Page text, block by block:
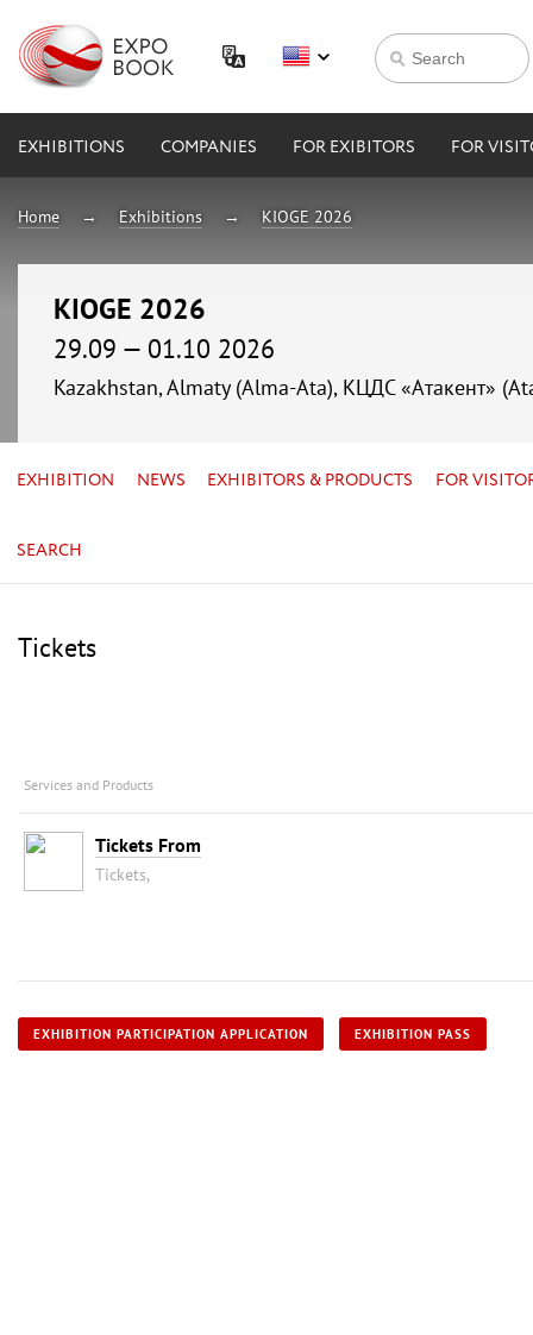
EXHIBITIONS COMPANIES FOR EXIBITORS FOR
Home Exhibitions KIOGE 2026
KIOGE 2026
29.09 — 01.10 2026
Kazakhstan, Almaty (Alma-Ata), КЦДС «Атакент»
EXHIBITION NEWS EXHIBITORS & PRODUCTS FOR
SEARCH
Tickets
Services and Products
Tickets From
Tickets,
EXHIBITION PARTICIPATION APPLICATION EXHIBITION PASS